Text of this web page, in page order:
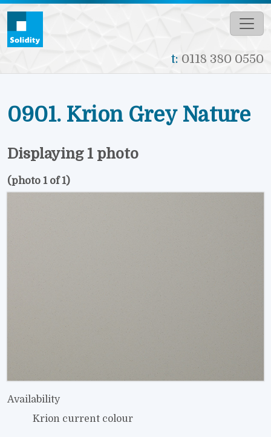
Skip to main content
t: 0118 380 0550
0901. Krion Grey Nature
Displaying 1 photo
(photo 1 of 1)
Availability
Krion current colour